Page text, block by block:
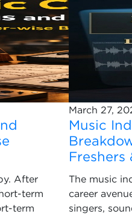
After
term
term
March 27,
Music
Freshers
The music
career
singers,